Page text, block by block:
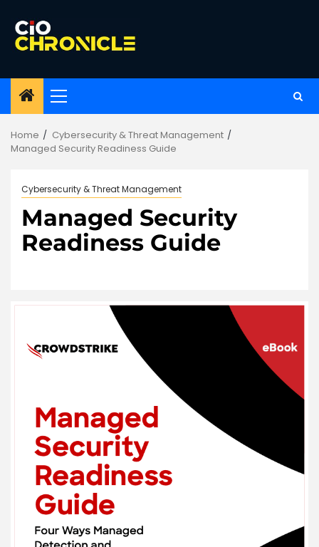
content
Primary
Menu
Home
Cybersecurity & Threat Management
Managed Security Readiness Guide
Cybersecurity & Threat Management
Managed Security
Readiness Guide